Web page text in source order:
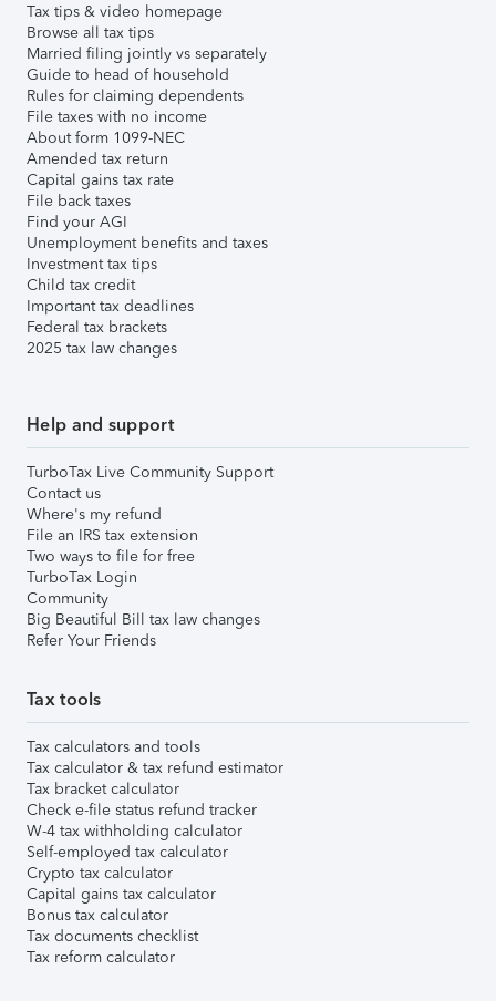
Tax tips & video homepage
Browse all tax tips
Married filing jointly vs separately
Guide to head of household
Rules for claiming dependents
File taxes with no income
About form 1099-NEC
Amended tax return
Capital gains tax rate
File back taxes
Find your AGI
Unemployment benefits and taxes
Investment tax tips
Child tax credit
Important tax deadlines
Federal tax brackets
2025 tax law changes
Help and support
TurboTax Live Community Support
Contact us
Where's my refund
File an IRS tax extension
Two ways to file for free
TurboTax Login
Community
Big Beautiful Bill tax law changes
Refer Your Friends
Tax tools
Tax calculators and tools
Tax calculator & tax refund estimator
Tax bracket calculator
Check e-file status refund tracker
W-4 tax withholding calculator
Self-employed tax calculator
Crypto tax calculator
Capital gains tax calculator
Bonus tax calculator
Tax documents checklist
Tax reform calculator